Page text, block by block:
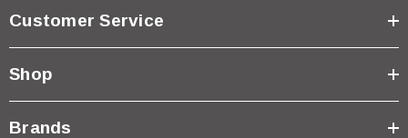
Customer Service
Shop
Brands